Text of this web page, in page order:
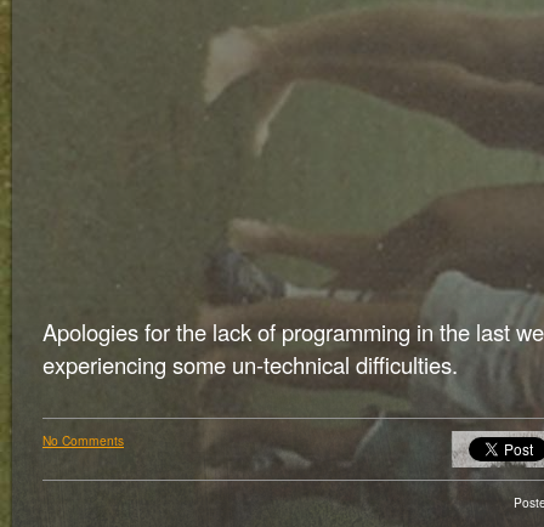
Apologies for the lack of programming in the last
experiencing some un-technical difficulties.
No Comments